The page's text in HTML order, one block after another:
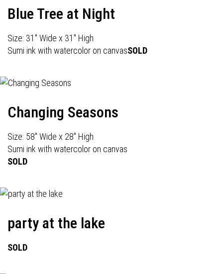
Blue Tree at Night
Size: 31" Wide x 31" High
Sumi ink with watercolor on canvasSOLD
Changing Seasons
Size: 58" Wide x 28" High
Sumi ink with watercolor on canvas
SOLD
party at the lake
SOLD